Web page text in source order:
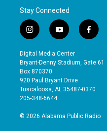
Stay Connected
i
n
s
t
a
g
r
a
y
o
u
t
b
e
f
a
e
o
Digital Media Center
Bryant-Denny Stadium, Gate 61
Box 870370
920 Paul Bryant Drive
Tuscaloosa, AL 35487-0370
205-348-6644
© 2026 Alabama Public Radio